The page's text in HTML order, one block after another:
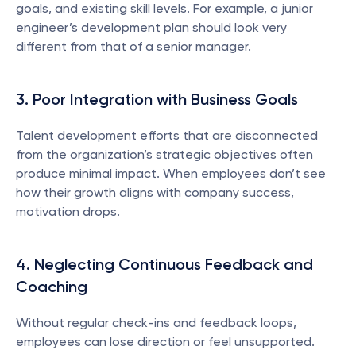
goals, and existing skill levels. For example, a junior
engineer’s development plan should look very
different from that of a senior manager.
3. Poor Integration with Business Goals
Talent development efforts that are disconnected
from the organization’s strategic objectives often
produce minimal impact. When employees don’t see
how their growth aligns with company success,
motivation drops.
4. Neglecting Continuous Feedback and
Coaching
Without regular check-ins and feedback loops,
employees can lose direction or feel unsupported.